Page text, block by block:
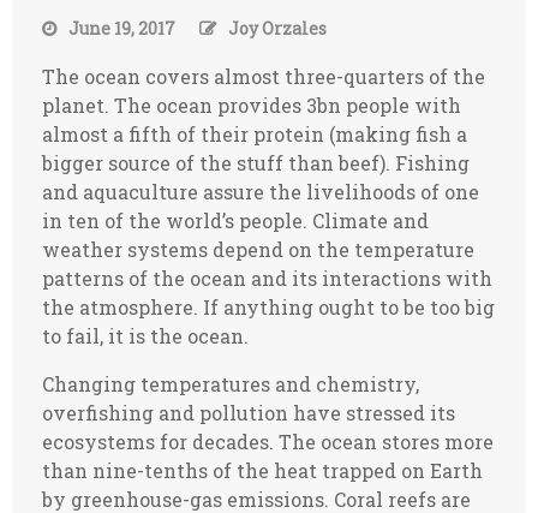
June 19, 2017 Joy Orzales
The ocean covers almost three-quarters of the
planet. The ocean provides 3bn people with
almost a fifth of their protein (making fish a
bigger source of the stuff than beef). Fishing
and aquaculture assure the livelihoods of one
in ten of the world’s people. Climate and
weather systems depend on the temperature
patterns of the ocean and its interactions with
the atmosphere. If anything ought to be too big
to fail, it is the ocean.
Changing temperatures and chemistry,
overfishing and pollution have stressed its
ecosystems for decades. The ocean stores more
than nine-tenths of the heat trapped on Earth
by greenhouse-gas emissions. Coral reefs are